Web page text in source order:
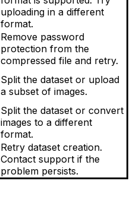
uploading in a different
format.
Remove password
protection from the
compressed file and retry.
Split the dataset or upload
a subset of images.
Split the dataset or convert
images to a different
format.
Retry dataset creation.
Contact support if the
problem persists.